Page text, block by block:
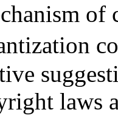
of
laws